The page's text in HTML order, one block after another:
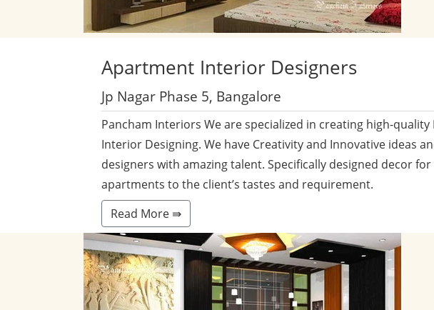
Apartment Interior Designers
Jp Nagar Phase 5, Bangalore
Pancham Interiors We are specialized in creating high-quality
Interior Designing. We have Creativity and Innovative ideas
designers with amazing talent. Specifically designed decor
apartments to the client’s tastes and requirement.
Read More ⇛